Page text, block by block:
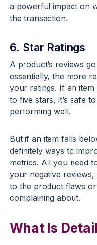
a powerful impact on
the transaction.
6. Star Ratings
A product’s reviews
essentially, the more
your ratings. If an
to five stars, it’s safe
performing well.
But if an item falls
definitely ways to
metrics. All you need
your negative
to the product flaws
complaining about.
What Is